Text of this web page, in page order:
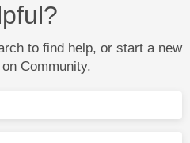
to find help, or start a new
Community.